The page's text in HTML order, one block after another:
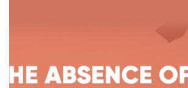
navigation
Skip